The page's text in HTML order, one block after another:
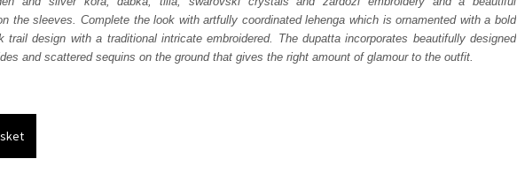
$ 1,756.
the sleeves. Complete the look with artfully coordinated lehenga which is ornamented with a bold
trail design with a traditional intricate embroidered. The dupatta incorporates beautifully designed
and scattered sequins on the ground that gives the right amount of glamour to the outfit.